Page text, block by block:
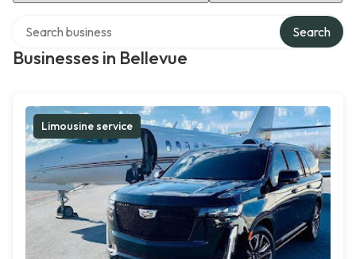
Businesses in Bellevue
Search
Limousine service